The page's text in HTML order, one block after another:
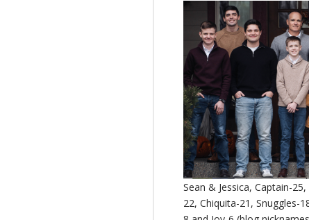
Sean & Jessica, Captain-
22, Chiquita-21, Snuggles-